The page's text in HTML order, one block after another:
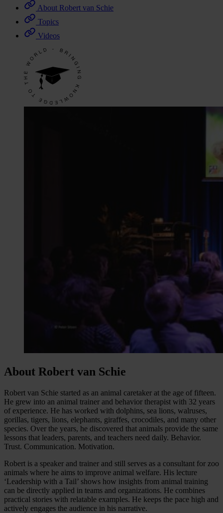
About Robert van Schie
Topics
Videos
About Robert van Schie
Robert van Schie started as an animal caretaker at the age of fifteen.
He grew into an animal trainer and behavior therapist with 32 years
of experience. He has worked with dolphins, sea lions, walruses,
gorillas, tigers, lions, elephants, giraffes, crocodiles, and many other
species. Over the years, he discovered that animals provide the same
lessons that leaders, parents, and teachers need daily. Behavior.
Trust. Communication. Motivation.
Robert is a speaker and trainer and still serves as a consultant for zoo
animals where he aims to improve animal welfare. His lecture
‘Leadership with a Tail’ shows how insights from animal training
can be directly applied in teams and organizations. He combines
practical stories with relatable examples. He keeps the pace high and
actively engages the audience in his narrative.